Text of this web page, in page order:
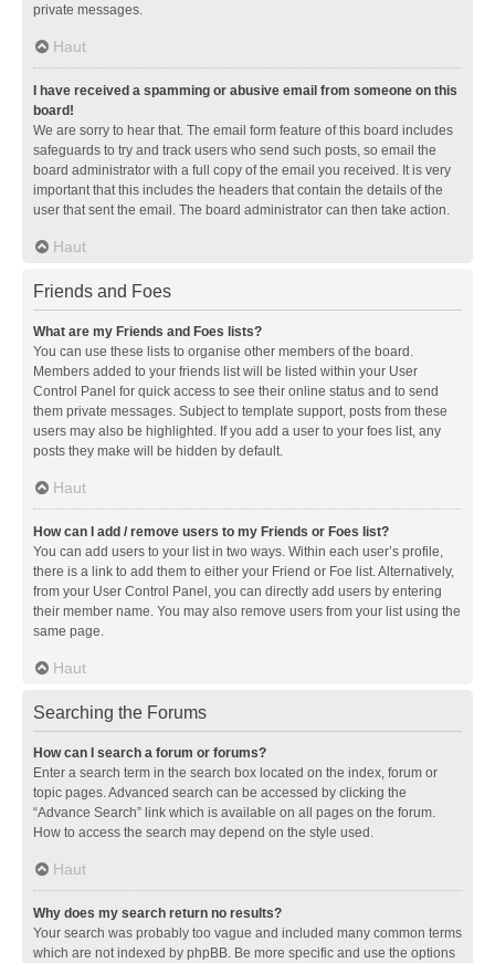
private messages.
Haut
I have received a spamming or abusive email from someone on this
board!
We are sorry to hear that. The email form feature of this board includes
safeguards to try and track users who send such posts, so email the
board administrator with a full copy of the email you received. It is very
important that this includes the headers that contain the details of the
user that sent the email. The board administrator can then take action.
Haut
Friends and Foes
What are my Friends and Foes lists?
You can use these lists to organise other members of the board.
Members added to your friends list will be listed within your User
Control Panel for quick access to see their online status and to send
them private messages. Subject to template support, posts from these
users may also be highlighted. If you add a user to your foes list, any
posts they make will be hidden by default.
Haut
How can I add / remove users to my Friends or Foes list?
You can add users to your list in two ways. Within each user’s profile,
there is a link to add them to either your Friend or Foe list. Alternatively,
from your User Control Panel, you can directly add users by entering
their member name. You may also remove users from your list using the
same page.
Haut
Searching the Forums
How can I search a forum or forums?
Enter a search term in the search box located on the index, forum or
topic pages. Advanced search can be accessed by clicking the
“Advance Search” link which is available on all pages on the forum.
How to access the search may depend on the style used.
Haut
Why does my search return no results?
Your search was probably too vague and included many common terms
which are not indexed by phpBB. Be more specific and use the options